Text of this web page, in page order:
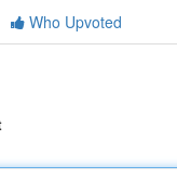
Who Upvoted